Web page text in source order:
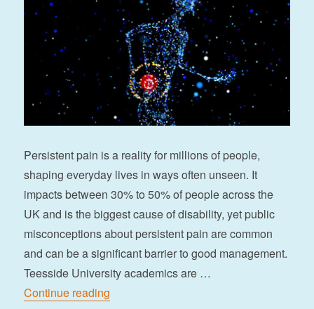
Persistent pain is a reality for millions of people,
shaping everyday lives in ways often unseen. It
impacts between 30% to 50% of people across the
UK and is the biggest cause of disability, yet public
misconceptions about persistent pain are common
and can be a significant barrier to good management.
Teesside University academics are …
Continue reading